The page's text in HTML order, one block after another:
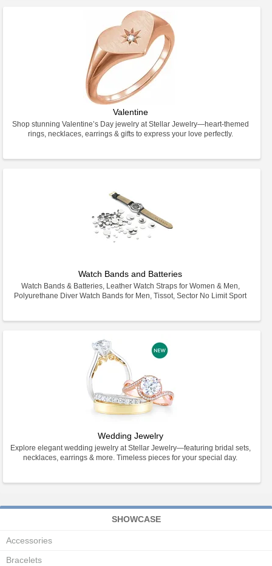
Valentine
Shop stunning Valentine’s Day jewelry at Stellar Jewelry—heart-themed
rings, necklaces, earrings & gifts to express your love perfectly.
Watch Bands and Batteries
Watch Bands & Batteries, Leather Watch Straps for Women & Men,
Polyurethane Diver Watch Bands for Men, Tissot, Sector No Limit Sport
Wedding Jewelry
Explore elegant wedding jewelry at Stellar Jewelry—featuring bridal sets,
necklaces, earrings & more. Timeless pieces for your special day.
SHOWCASE
Accessories
Bracelets